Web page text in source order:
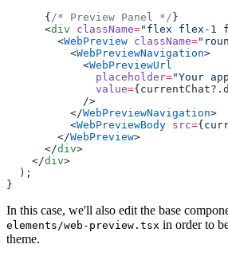
      {
/* Preview Panel */}
      <
div className="flex flex-1
        <
WebPreview className=
          <
WebPreviewNavigation>
            <
WebPreviewUrl
              placeholder
="Your
              value
=
            />
          </
WebPreviewNavigation>
          <
WebPreviewBody src=
        </
WebPreview>
      </
div>
    </
div>
  );
}
In this case, we'll also edit the base
elements/web-preview.tsx in order to
theme.